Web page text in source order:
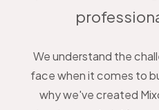
We understand the
face when it comes to
why we've created